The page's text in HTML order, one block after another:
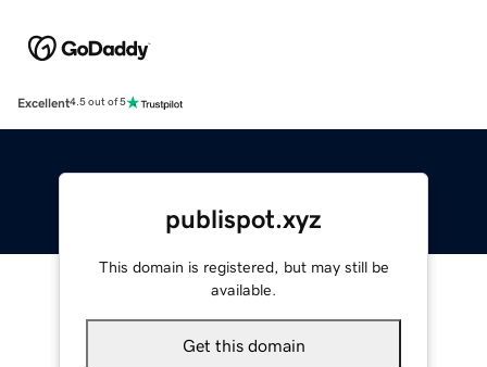
Excellent4.5 out of 5
publispot.xyz
This domain is registered, but may still be
available.
Get this domain